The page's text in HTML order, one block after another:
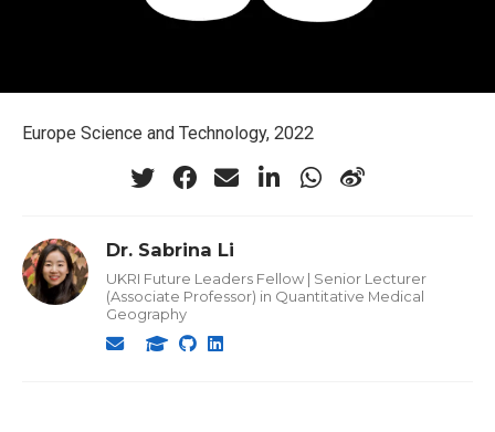
Europe Science and Technology, 2022
Dr. Sabrina Li
UKRI Future Leaders Fellow | Senior Lecturer
(Associate Professor) in Quantitative Medical
Geography